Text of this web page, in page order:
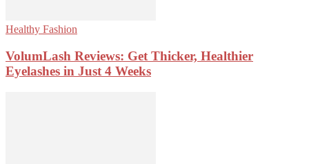
Healthy Fashion
VolumLash Reviews: Get Thicker, Healthier
Eyelashes in Just 4 Weeks